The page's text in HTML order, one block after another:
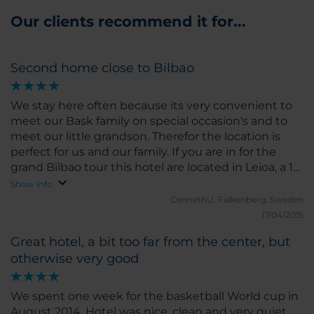
Our clients recommend it for...
Second home close to Bilbao
We stay here often because its very convenient to
meet our Bask family on special occasion's and to
meet our little grandson. Therefor the location is
perfect for us and our family. If you are in for the
grand Bilbao tour this hotel are located in Leioa, a 15
minutes walk from the Metro and it takes about
20/25 minutes with the metro to centre of Bilbao. It
a good of great walk pats by the harbours, the
and clean with a friendly staff. Its important then we
always stay for five/ six days at the same hotel.
Secure a room away from the big traffic lane Bl 673
because it could be rather noisy.
Show info
CennethU.
Falkenberg, Sweden
17/04/2015
Great hotel, a bit too far from the center, but
otherwise very good
We spent one week for the basketball World cup in